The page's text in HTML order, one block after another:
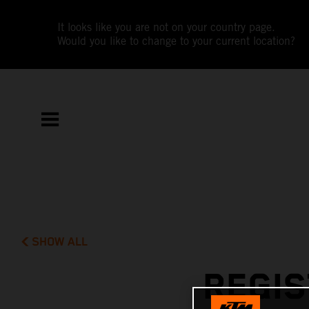
It looks like you are not on your country page.
Would you like to change to your current location?
SHOW ALL